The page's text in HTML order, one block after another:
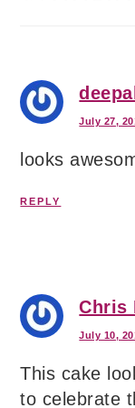
July 27,
looks
REPLY
Chris
July 10,
This cake
to celebrate